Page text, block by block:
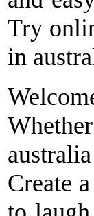
Try
in
Create